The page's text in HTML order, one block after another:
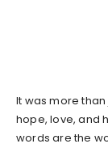
It was more
hope, love, and
words are the